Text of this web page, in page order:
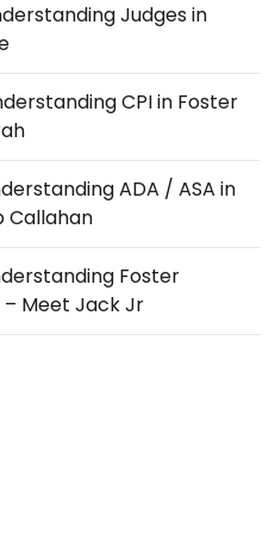
Judges in
CPI in Foster
ADA / ASA in
Callahan
Foster
Meet Jack Jr